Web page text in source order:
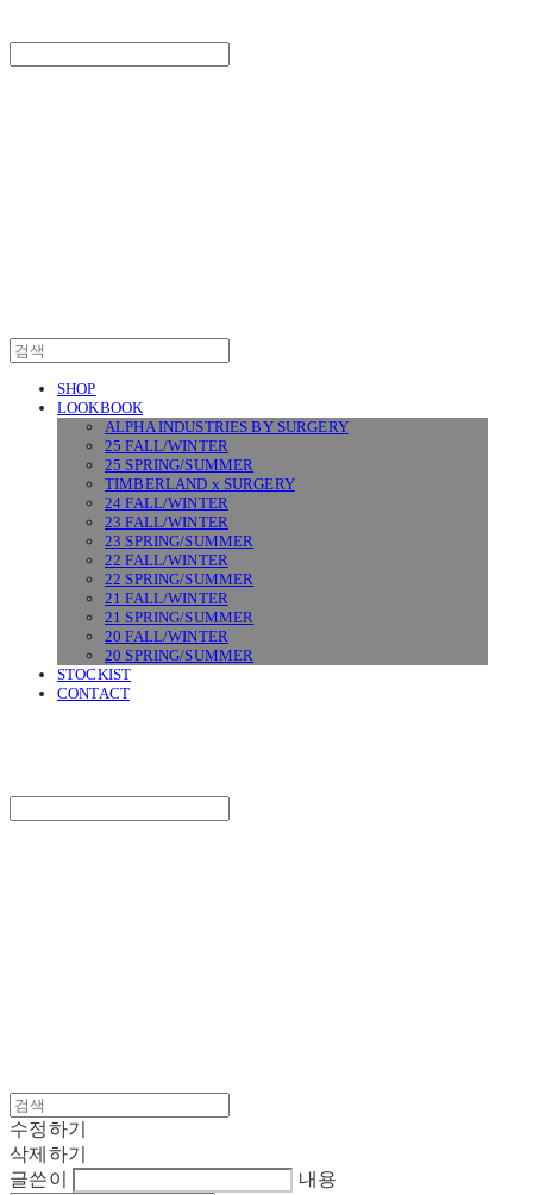
SHOP
LOOKBOOK
ALPHA INDUSTRIES BY SURGERY
25 FALL/WINTER
25 SPRING/SUMMER
TIMBERLAND x SURGERY
24 FALL/WINTER
23 FALL/WINTER
23 SPRING/SUMMER
22 FALL/WINTER
22 SPRING/SUMMER
21 FALL/WINTER
21 SPRING/SUMMER
20 FALL/WINTER
20 SPRING/SUMMER
STOCKIST
CONTACT
수정하기
삭제하기
글쓴이
내용